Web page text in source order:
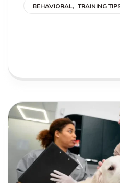
BEHAVIORAL TRAINING